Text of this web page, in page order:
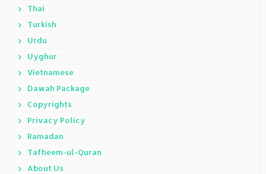
Thai
Turkish
Urdu
Uyghur
Vietnamese
Dawah Package
Copyrights
Privacy Policy
Ramadan
Tafheem-ul-Quran
About Us